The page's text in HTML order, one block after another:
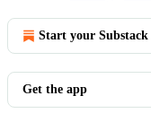
Start your Substack
Get the app